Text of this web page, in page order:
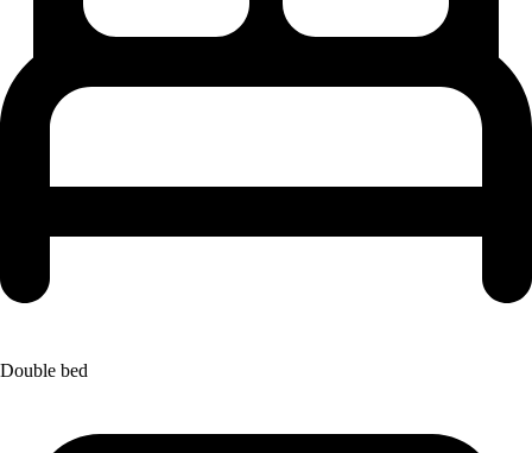
Double bed